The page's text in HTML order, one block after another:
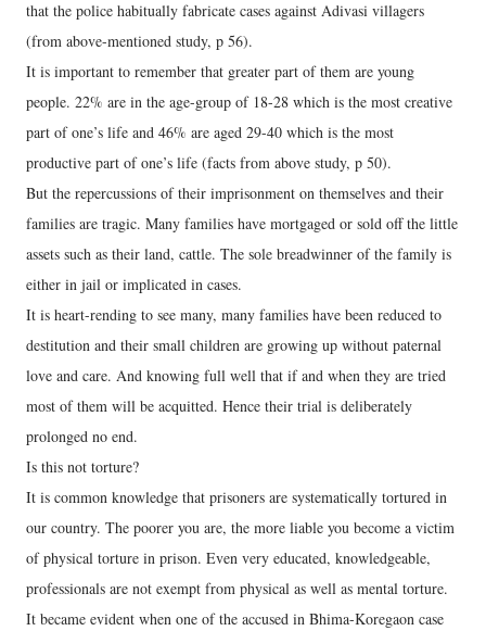
that the police habitually fabricate cases against Adivasi villagers
(from above-mentioned study, p 56).
It is important to remember that greater part of them are young
people. 22% are in the age-group of 18-28 which is the most creative
part of one’s life and 46% are aged 29-40 which is the most
productive part of one’s life (facts from above study, p 50).
But the repercussions of their imprisonment on themselves and their
families are tragic. Many families have mortgaged or sold off the little
assets such as their land, cattle. The sole breadwinner of the family is
either in jail or implicated in cases.
It is heart-rending to see many, many families have been reduced to
destitution and their small children are growing up without paternal
love and care. And knowing full well that if and when they are tried
most of them will be acquitted. Hence their trial is deliberately
prolonged no end.
Is this not torture?
It is common knowledge that prisoners are systematically tortured in
our country. The poorer you are, the more liable you become a victim
of physical torture in prison. Even very educated, knowledgeable,
professionals are not exempt from physical as well as mental torture.
It became evident when one of the accused in Bhima-Koregaon case